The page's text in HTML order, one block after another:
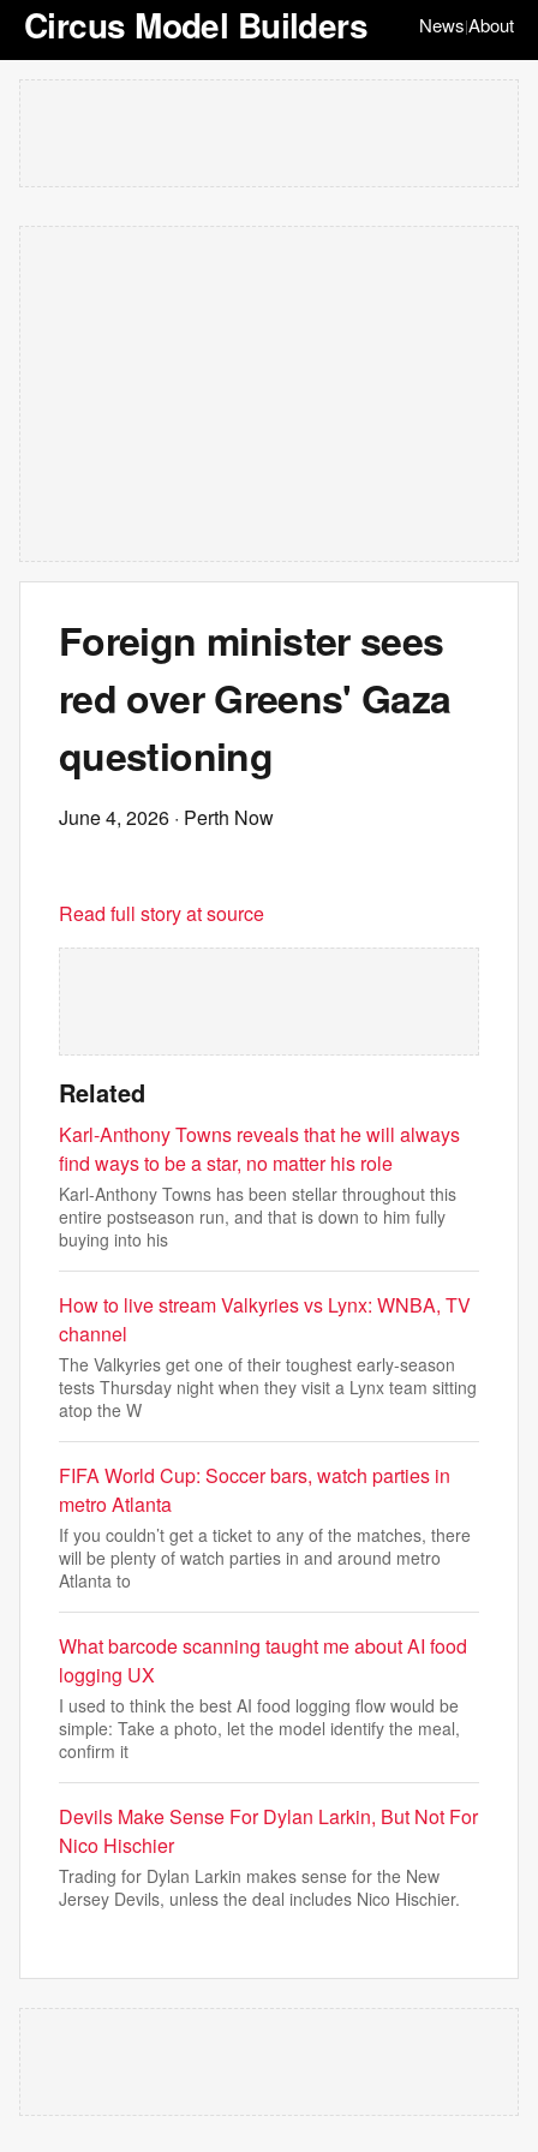
Circus Model Builders News|About
Foreign minister sees
red over Greens' Gaza
questioning
June 4, 2026 · Perth Now
Read full story at source
Related
Karl-Anthony Towns reveals that he will always
find ways to be a star, no matter his role
Karl-Anthony Towns has been stellar throughout this
entire postseason run, and that is down to him fully
buying into his
How to live stream Valkyries vs Lynx: WNBA, TV
channel
The Valkyries get one of their toughest early-season
tests Thursday night when they visit a Lynx team sitting
atop the W
FIFA World Cup: Soccer bars, watch parties in
metro Atlanta
If you couldn’t get a ticket to any of the matches, there
will be plenty of watch parties in and around metro
Atlanta to
What barcode scanning taught me about AI food
logging UX
I used to think the best AI food logging flow would be
simple: Take a photo, let the model identify the meal,
confirm it
Devils Make Sense For Dylan Larkin, But Not For
Nico Hischier
Trading for Dylan Larkin makes sense for the New
Jersey Devils, unless the deal includes Nico Hischier.